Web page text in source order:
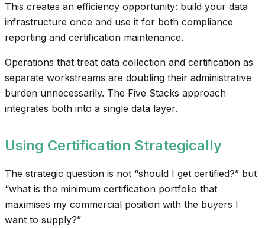
This creates an efficiency opportunity: build your data
infrastructure once and use it for both compliance
reporting and certification maintenance.
Operations that treat data collection and certification as
separate workstreams are doubling their administrative
burden unnecessarily. The Five Stacks approach
integrates both into a single data layer.
Using Certification Strategically
The strategic question is not “should I get certified?” but
“what is the minimum certification portfolio that
maximises my commercial position with the buyers I
want to supply?”